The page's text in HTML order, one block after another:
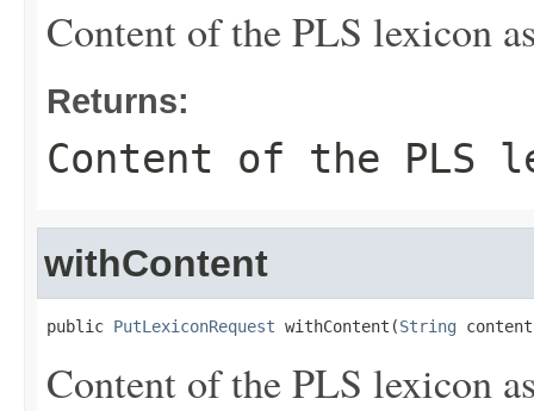
Content of the PLS lexicon
Returns:
Content of the PLS
withContent
public PutLexiconRequest withContent(String
Content of the PLS lexicon